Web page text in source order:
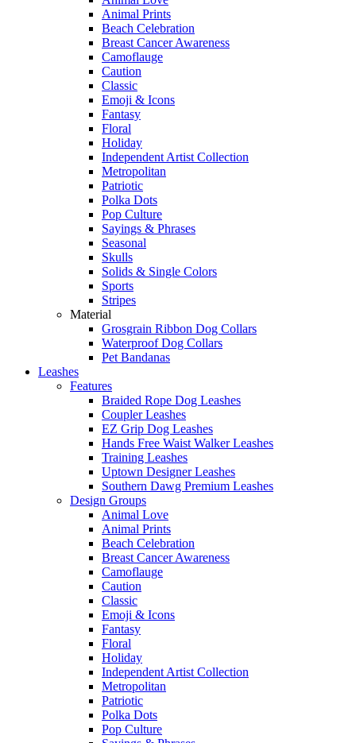
Animal Prints
Beach Celebration
Breast Cancer Awareness
Camoflauge
Caution
Classic
Emoji & Icons
Fantasy
Floral
Holiday
Independent Artist Collection
Metropolitan
Patriotic
Polka Dots
Pop Culture
Sayings & Phrases
Seasonal
Skulls
Solids & Single Colors
Sports
Stripes
Material
Grosgrain Ribbon Dog Collars
Waterproof Dog Collars
Pet Bandanas
Leashes
Features
Braided Rope Dog Leashes
Coupler Leashes
EZ Grip Dog Leashes
Hands Free Waist Walker Leashes
Training Leashes
Uptown Designer Leashes
Southern Dawg Premium Leashes
Design Groups
Animal Love
Animal Prints
Beach Celebration
Breast Cancer Awareness
Camoflauge
Caution
Classic
Emoji & Icons
Fantasy
Floral
Holiday
Independent Artist Collection
Metropolitan
Patriotic
Polka Dots
Pop Culture